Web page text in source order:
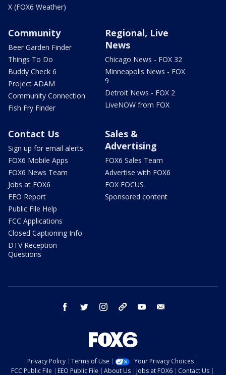
X (FOX6 Weather)
Community
Beer Garden Finder
Things To Do
Buddy Check 6
Project ADAM
Community Connection
Fish Fry Finder
Regional, Live
News
Chicago News - FOX 32
Minneapolis News - FOX
9
Detroit News - FOX 2
LiveNOW from FOX
Contact Us
Sign up for email alerts
FOX6 Mobile Apps
FOX6 News Team
Jobs at FOX6
EEO Report
Public File Help
FCC Applications
Closed Captioning Info
DTV Reception
Questions
Sales &
Advertising
FOX6 Sales Team
Advertise with FOX6
FOX FOCUS
Sponsored content
facebook twitter instagram threads youtube
Privacy Policy Terms of Use
Your Privacy Choices
FCC Public File
EEO Public File About Us Jobs at FOX6 Contact Us